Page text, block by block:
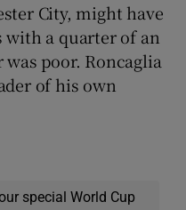
City, might have
with a quarter of an
poor. Roncaglia
of his own
special World Cup